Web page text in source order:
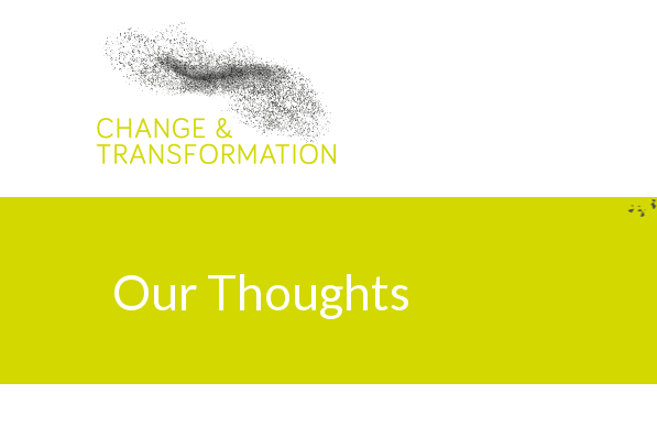
Our Thoughts